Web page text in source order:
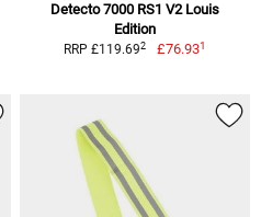
Detecto 7000 RS1 V2 Louis
Edition
RRP £119.692 £76.931